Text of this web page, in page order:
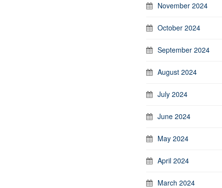
November 2024
October 2024
September 2024
August 2024
July 2024
June 2024
May 2024
April 2024
March 2024